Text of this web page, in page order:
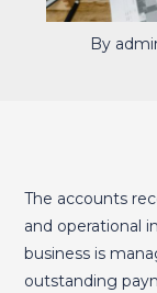
By
The accounts
and operational
business is
outstanding